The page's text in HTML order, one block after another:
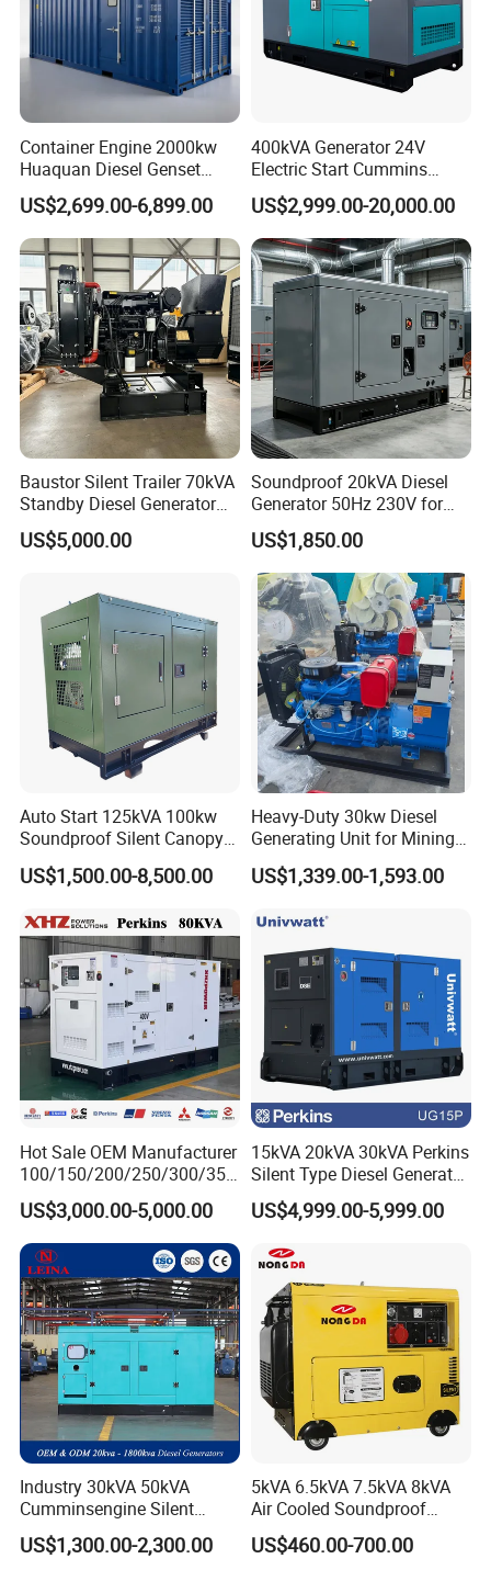
Container Engine 2000kw
Huaquan Diesel Genset
Heavy Duty Diesel
Generator Electric Power
Container Generation
US$2,699.00-6,899.00
400kVA Generator 24V
Electric Start Cummins
Engine Diesel Generator Set
US$2,999.00-20,000.00
Baustor Silent Trailer 70kVA
Standby Diesel Generator
with 4 Cylinder Water
Cooled Unit for Industrial
Emergency Generator
US$5,000.00
Soundproof 20kVA Diesel
Generator 50Hz 230V for
Small Supermarket Backup
Power
US$1,850.00
Auto Start 125kVA 100kw
Soundproof Silent Canopy
Diesel Generator for
Disaster Area Rescue
US$1,500.00-8,500.00
Heavy-Duty 30kw Diesel
Generating Unit for Mining
Operations
US$1,339.00-1,593.00
Hot Sale OEM Manufacturer
100/150/200/250/300/350
/400/450/500 Kw/kVA
Diesel Electrical Generator
Genset
US$3,000.00-5,000.00
15kVA 20kVA 30kVA Perkins
Silent Type Diesel Generator
Set Industrial Power Station
US$4,999.00-5,999.00
Industry 30kVA 50kVA
Cumminsengine Silent
Soundproof Electric Power
Diesel Generator Set
US$1,300.00-2,300.00
5kVA 6.5kVA 7.5kVA 8kVA
Air Cooled Soundproof
Silent Small Diesel
Generator
US$460.00-700.00